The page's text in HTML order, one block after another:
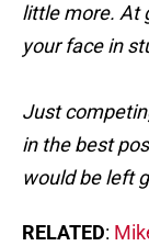
little more. At
your face in
Just
in the best
would be left
RELATED: